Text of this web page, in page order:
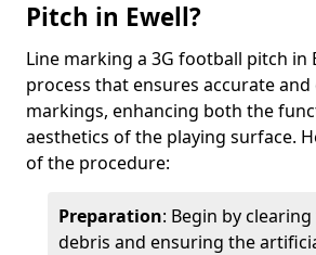
Pitch in Ewell?
Line marking a 3G football pitch in
process that ensures accurate
markings, enhancing both the
aesthetics of the playing surface.
of the procedure:
Preparation: Begin by
debris and ensuring the